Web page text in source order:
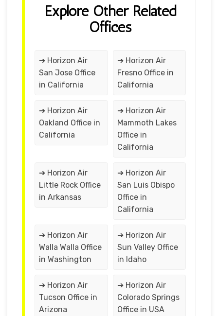
Explore Other Related
Offices
➔ Horizon Air
San Jose Office
in California
➔ Horizon Air
Fresno Office in
California
➔ Horizon Air
Oakland Office in
California
➔ Horizon Air
Mammoth Lakes
Office in
California
➔ Horizon Air
Little Rock Office
in Arkansas
➔ Horizon Air
San Luis Obispo
Office in
California
➔ Horizon Air
Walla Walla Office
in Washington
➔ Horizon Air
Sun Valley Office
in Idaho
➔ Horizon Air
Tucson Office in
Arizona
➔ Horizon Air
Colorado Springs
Office in USA